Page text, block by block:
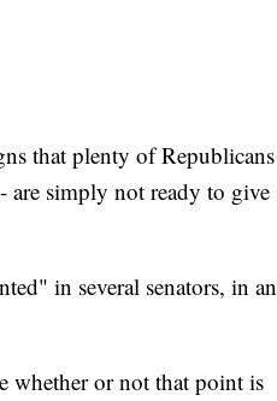
that plenty of Republicans
simply not ready to give
in several senators, in an
whether or not that point is